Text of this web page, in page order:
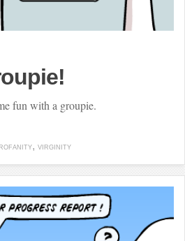
fun with a groupie.
VIRGINITY